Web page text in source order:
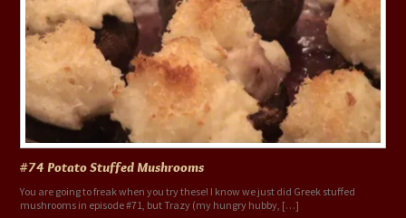
#74 Potato Stuffed Mushrooms
You are going to freak when you try these! I know we just did Greek stuffed
mushrooms in episode #71, but Trazy (my hungry hubby, […]